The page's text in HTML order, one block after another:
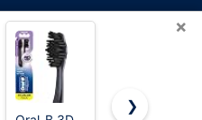
×
❯